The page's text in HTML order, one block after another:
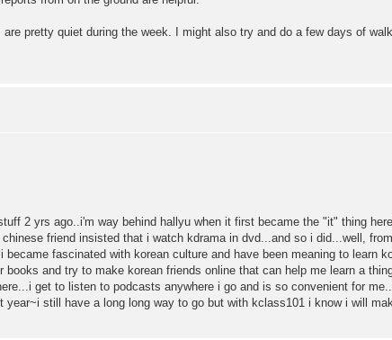
pretty quiet during the week. I might also try and do a few days of
2 yrs ago..i'm way behind hallyu when it first became the "it" thing
friend insisted that i watch kdrama in dvd...and so i did...well,
became fascinated with korean culture and have been meaning to learn
and try to make korean friends online that can help me learn a
get to listen to podcasts anywhere i go and is so convenient for
still have a long long way to go but with kclass101 i know i will